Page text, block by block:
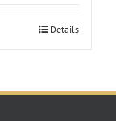
Details